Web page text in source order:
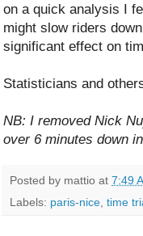
on a quick analysis I
might slow riders
significant effect on
Statisticians and
NB: I removed Nick
over 6 minutes down
Posted by mattio at 7:49
Labels: paris-nice time